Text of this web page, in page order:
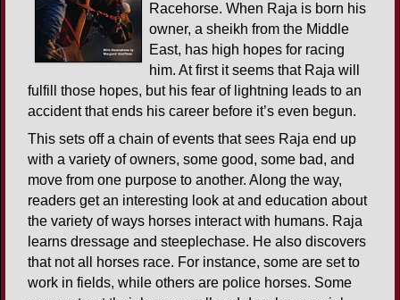
Racehorse. When Raja is born his
owner, a sheikh from the Middle
East, has high hopes for racing
him. At first it seems that Raja will
fulfill those hopes, but his fear of lightning leads to an
accident that ends his career before it’s even begun.
This sets off a chain of events that sees Raja end up
with a variety of owners, some good, some bad, and
move from one purpose to another. Along the way,
readers get an interesting look at and education about
the variety of ways horses interact with humans. Raja
learns dressage and steeplechase. He also discovers
that not all horses race. For instance, some are set to
work in fields, while others are police horses. Some